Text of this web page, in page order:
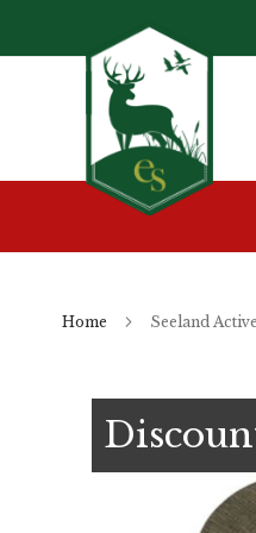
to
Content
Home Seeland